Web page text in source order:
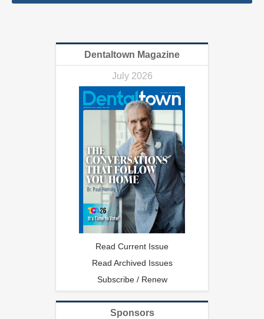
Dentaltown Magazine
July 2026
Read Current Issue
Read Archived Issues
Subscribe / Renew
Sponsors